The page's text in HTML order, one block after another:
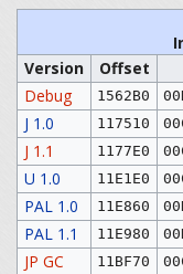
Version
Offset
Debug
1562B0
J 1.0 117510
J 1.1 1177E0
U 1.0 11E1E0
PAL 1.0 11E860
PAL 1.1 11E980
JP GC 11BF70